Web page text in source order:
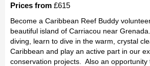
Prices from £615
Become a Caribbean Reef Buddy
beautiful island of Carriacou near
diving, learn to dive in the warm, crystal
Caribbean and play an active part in our
conservation projects. Also an opportunity